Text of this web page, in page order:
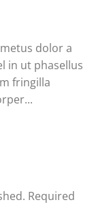
dolor a
in ut phasellus
fringilla
Required